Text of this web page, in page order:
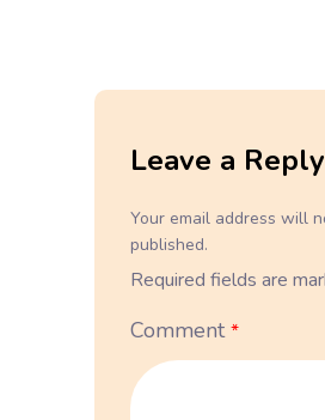
Leave a Reply
Your email address will
published.
Required fields are
Comment*